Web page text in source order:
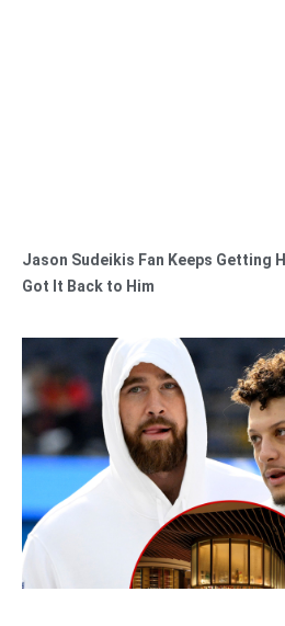
Jason Sudeikis Fan Keeps Getting
Got It Back to Him